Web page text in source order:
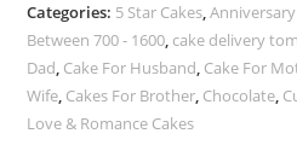
Categories: 5 Star Cakes,
Between 700 - 1600, cake delivery
Dad, Cake For Husband, Cake For
Wife, Cakes For Brother, Chocolate,
Love & Romance Cakes